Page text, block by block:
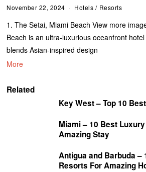
November 22, 2024 Hotels / Resorts
1. The Setai, Miami Beach View more
Beach is an ultra-luxurious oceanfront
blends Asian-inspired design
More
Related
Key West – Top 10
Miami – 10 Best
Amazing Stay
Antigua and Barbuda –
Resorts For Amazing